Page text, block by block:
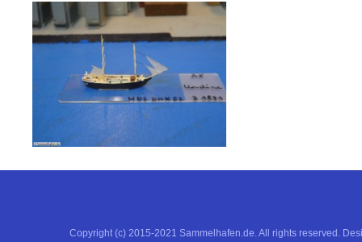
Copyright (c) 2015-2021 Sammelhafen.de. All rights reserved.